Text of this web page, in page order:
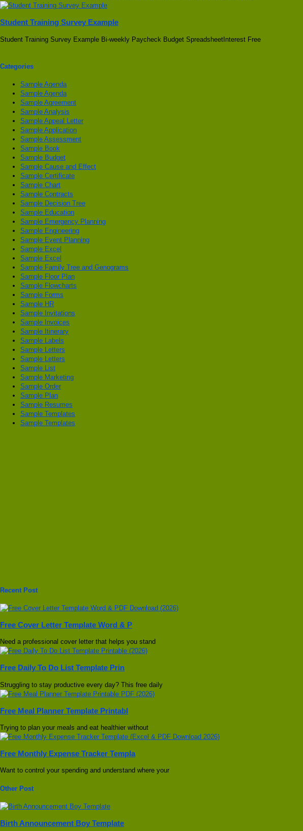
Student Training Survey Example
Student Training Survey Example Bi-weekly Paycheck Budget SpreadsheetInterest Free
Categories
Sample Agenda
Sample Agenda
Sample Agreement
Sample Analysis
Sample Appeal Letter
Sample Application
Sample Assessment
Sample Book
Sample Budget
Sample Cause and Effect
Sample Certificate
Sample Chart
Sample Contracts
Sample Decision Tree
Sample Education
Sample Emergency Planning
Sample Engineering
Sample Event Planning
Sample Excel
Sample Excel
Sample Family Tree and Genograms
Sample Floor Plan
Sample Flowcharts
Sample Forms
Sample HR
Sample Invitations
Sample Invoices
Sample Itinerary
Sample Labels
Sample Letters
Sample Letters
Sample List
Sample Marketing
Sample Order
Sample Plan
Sample Resumes
Sample Templates
Sample Templates
Recent Post
Free Cover Letter Template Word & P
Need a professional cover letter that helps you stand
Free Daily To Do List Template Prin
Struggling to stay productive every day? This free daily
Free Meal Planner Template Printabl
Trying to plan your meals and eat healthier without
Free Monthly Expense Tracker Templa
Want to control your spending and understand where your
Other Post
Birth Announcement Boy Template